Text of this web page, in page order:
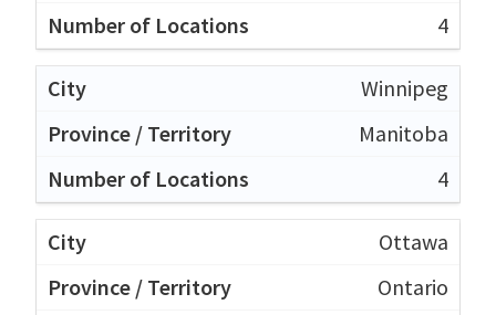
4
Winnipeg
Manitoba
4
Ottawa
Ontario